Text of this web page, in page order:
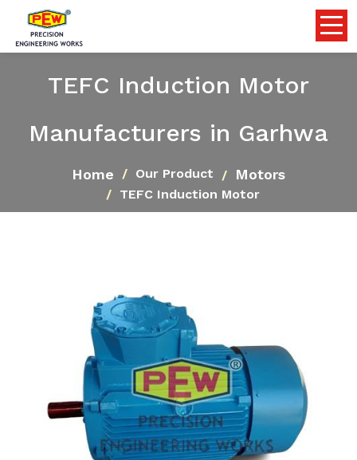
TEFC Induction Motor
Manufacturers in Garhwa
Home Our Product Motors
TEFC Induction Motor